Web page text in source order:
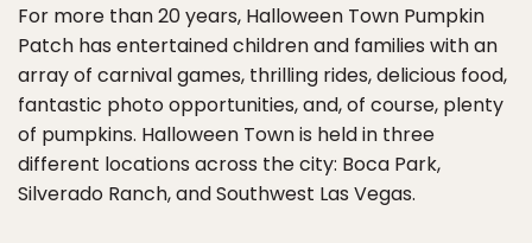
For more than 20 years, Halloween Town Pumpkin
Patch has entertained children and families with an
array of carnival games, thrilling rides, delicious food,
fantastic photo opportunities, and, of course, plenty
of pumpkins. Halloween Town is held in three
different locations across the city: Boca Park,
Silverado Ranch, and Southwest Las Vegas.